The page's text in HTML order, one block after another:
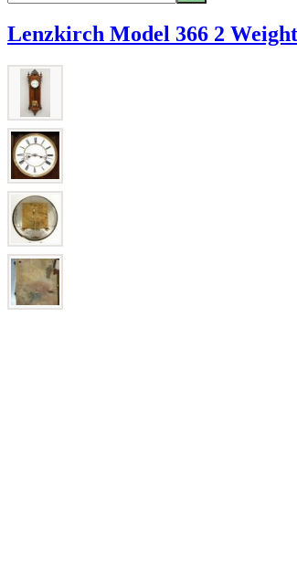
Lenzkirch Model 366 2